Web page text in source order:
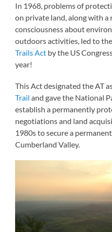
In 1968, problems of
on private land, along with a
consciousness about
outdoors activities, led to
Trails Act by the US
year!
This Act designated the AT
Trail and gave the National
establish a permanently
negotiations and land
1980s to secure a
Cumberland Valley.